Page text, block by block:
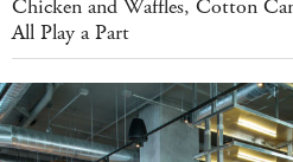
Chicken and Waffles, Cotton
All Play a Part